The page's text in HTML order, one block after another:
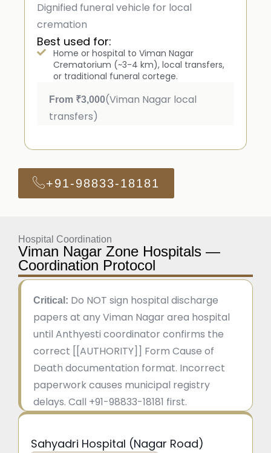
Dignified funeral vehicle for local
cremation
Best used for:
Home or hospital to Viman Nagar
Crematorium (~3-4 km), local transfers,
or traditional funeral cortege.
From ₹3,000(Viman Nagar local
transfers)
+91-98833-18181
Hospital Coordination
Viman Nagar Zone Hospitals —
Coordination Protocol
Critical: Do NOT sign hospital discharge
papers at any Viman Nagar area hospital
until Anthyesti coordinator confirms the
correct [[AUTHORITY]] Form Cause of
Death documentation format. Incorrect
paperwork causes municipal registry
delays. Call +91-98833-18181 first.
Sahyadri Hospital (Nagar Road)